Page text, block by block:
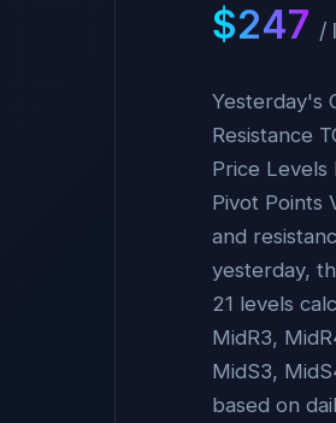
$247 /
Yesterday's
Resistance
Price
Pivot Points
and
yesterday,
21 levels
MidR3,
MidS3,
based on